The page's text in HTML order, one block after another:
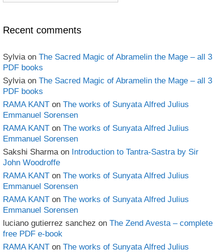
book
Recent comments
Sylvia on The Sacred Magic of Abramelin the Mage – all 3
PDF books
Sylvia on The Sacred Magic of Abramelin the Mage – all 3
PDF books
RAMA KANT on The works of Sunyata Alfred Julius
Emmanuel Sorensen
RAMA KANT on The works of Sunyata Alfred Julius
Emmanuel Sorensen
Sakshi Sharma on Introduction to Tantra-Sastra by Sir
John Woodroffe
RAMA KANT on The works of Sunyata Alfred Julius
Emmanuel Sorensen
RAMA KANT on The works of Sunyata Alfred Julius
Emmanuel Sorensen
luciano gutierrez sanchez on The Zend Avesta – complete
free PDF e-book
RAMA KANT on The works of Sunyata Alfred Julius